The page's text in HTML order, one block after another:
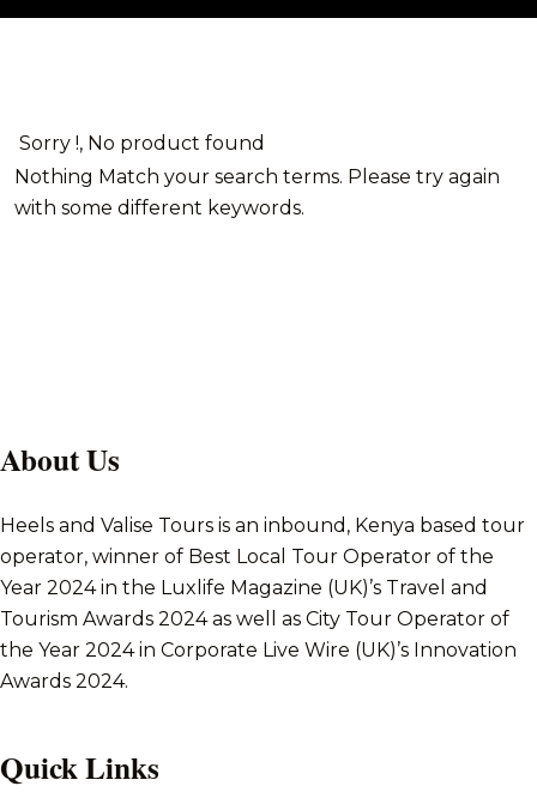
Sorry !, No product found
Nothing Match your search terms. Please try again
with some different keywords.
About Us
Heels and Valise Tours is an inbound, Kenya based tour
operator, winner of Best Local Tour Operator of the
Year 2024 in the Luxlife Magazine (UK)’s Travel and
Tourism Awards 2024 as well as City Tour Operator of
the Year 2024 in Corporate Live Wire (UK)’s Innovation
Awards 2024.
Quick Links